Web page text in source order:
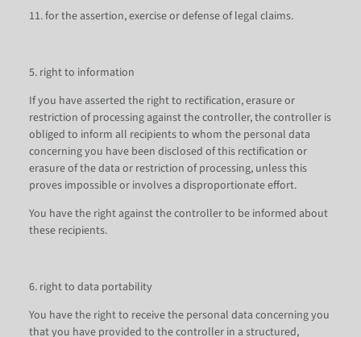
11. for the assertion, exercise or defense of legal claims.
5. right to information
If you have asserted the right to rectification, erasure or
restriction of processing against the controller, the controller is
obliged to inform all recipients to whom the personal data
concerning you have been disclosed of this rectification or
erasure of the data or restriction of processing, unless this
proves impossible or involves a disproportionate effort.
You have the right against the controller to be informed about
these recipients.
6. right to data portability
You have the right to receive the personal data concerning you
that you have provided to the controller in a structured,